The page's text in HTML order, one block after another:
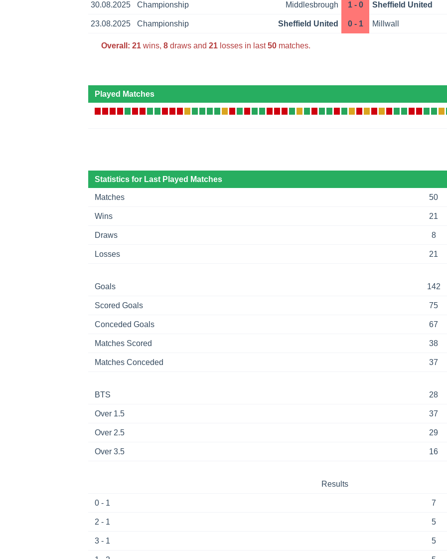
30.08.2025 Championship Middlesbrough 1 - 0 Sheffield United
23.08.2025 Championship Sheffield United 0 - 1 Millwall
Overall: 21wins, 8draws and 21losses in last50matches.
Played Matches
Statistics for Last Played Matches
Matches 50
Wins 21
Draws 8
Losses 21
Goals 142
Scored Goals 75
Conceded Goals 67
Matches Scored 38
Matches Conceded 37
BTS 28
Over 1.5 37
Over 2.5 29
Over 3.5 16
Results
0 - 1 7
2 - 1 5
3 - 1 5